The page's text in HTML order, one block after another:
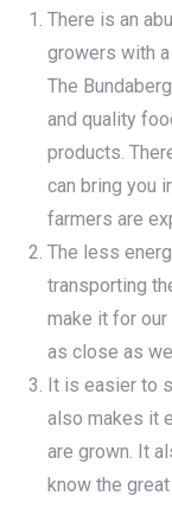
There is an
growers with
The
and quality
products.
can bring you
farmers are
The less
transporting
make it for
as close as
It is easier to
also makes it
are grown. It
know the